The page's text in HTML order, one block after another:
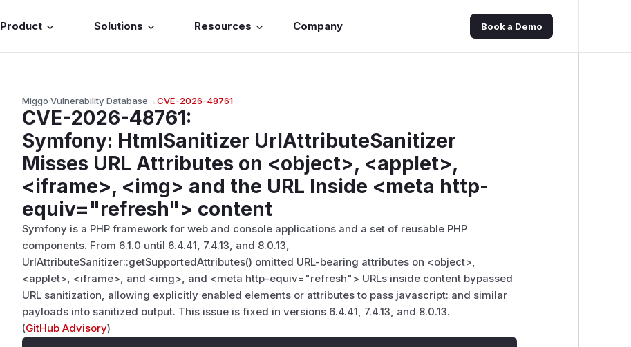
Product Solutions Resources Company Book a Demo
Miggo Vulnerability Database→CVE-2026-48761
CVE-2026-48761:
Symfony: HtmlSanitizer UrlAttributeSanitizer
Misses URL Attributes on <object>, <applet>,
<iframe>, <img> and the URL Inside <meta http-
equiv="refresh"> content
Symfony is a PHP framework for web and console applications and a set of reusable PHP
components. From 6.1.0 until 6.4.41, 7.4.13, and 8.0.13,
UrlAttributeSanitizer::getSupportedAttributes() omitted URL-bearing attributes on <object>,
<applet>, <iframe>, and <img>, and <meta http-equiv="refresh"> URLs inside content bypassed
URL sanitization, allowing explicitly enabled elements or attributes to pass javascript: and similar
payloads into sanitized output. This issue is fixed in versions 6.4.41, 7.4.13, and 8.0.13.
(GitHub Advisory)